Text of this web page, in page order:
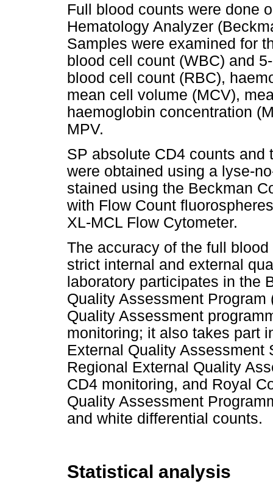
Full blood counts were done
Hematology Analyzer
Samples were examined for
blood cell count (WBC) and
blood cell count (RBC),
mean cell volume (MCV),
haemoglobin concentration
MPV.
SP absolute CD4 counts and
were obtained using a lyse-
stained using the Beckman
with Flow Count
XL-MCL Flow Cytometer.
The accuracy of the full
strict internal and external
laboratory participates in the
Quality Assessment
Quality Assessment
monitoring; it also takes part
External Quality Assessment
Regional External Quality
CD4 monitoring, and Royal
Quality Assessment
and white differential counts.
Statistical analysis